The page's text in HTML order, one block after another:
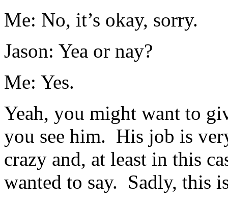
Me: No, it’s okay, sorry.
Jason: Yea or nay?
Me: Yes.
Yeah, you might want to
you see him. His job is
crazy and, at least in this
wanted to say. Sadly, this